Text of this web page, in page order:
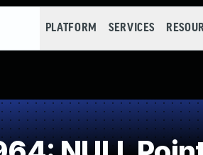
PLATFORM SERVICES